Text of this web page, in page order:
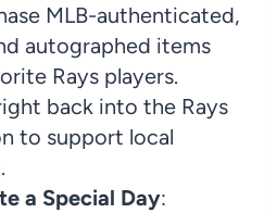
MLB-authenticated,
autographed items
Rays players.
back into the Rays
to support local
a Special Day: